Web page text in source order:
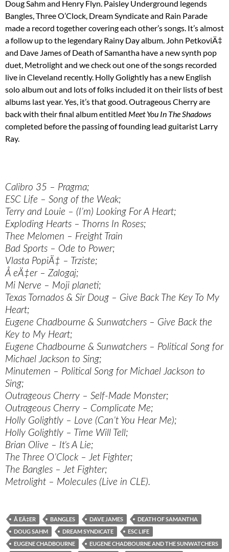
Doug Sahm and Henry Flyn. Paisley Underground legends
Bangles, Three O’Clock, Dream Syndicate and Rain Parade
made a record together covering each other’s songs. It’s almost
a follow up to the legendary Rainy Day album. John PetkoviÄ‡
and Dave James of Death of Samantha have a new synth pop
duet, Metrolight and we check out one of the songs recorded
live in Cleveland recently. Holly Golightly has a new English
solo album out and lots of folks included it on their lists of best
albums last year. Yes, it’s that good. Outrageous Cherry are
back with their final album entitled Meet You In The Shadows
completed before the passing of founding lead guitarist Larry
Ray.
Calibro 35 – Pragma;
ESC Life – Song of the Weak;
Terry and Louie – (I’m) Looking For A Heart;
Exploding Hearts – Thorns In Roses;
Thee Melomen – Freight Train
Bad Sports – Ode to Power;
Vlasta PopiÄ‡ – Trziste;
Å eÄ‡er – Zalogaj;
Mi Nerve – Moji planeti;
Texas Tornados & Sir Doug – Give Back The Key To My
Heart;
Eugene Chadbourne & Sunwatchers – Give Back the
Key to My Heart;
Eugene Chadbourne & Sunwatchers – Political Song for
Michael Jackson to Sing;
Minutemen – Political Song for Michael Jackson to
Sing;
Outrageous Cherry – Self-Made Monster;
Outrageous Cherry – Complicate Me;
Holly Golightly – Love (Can’t You Hear Me);
Holly Golightly – Time Will Tell;
Brian Olive – It’s A Lie;
The Three O’Clock – Jet Fighter;
The Bangles – Jet Fighter;
Metrolight – Molecules (Live in CLE).
Å EÄ‡ER BANGLES DAVE JAMES
DEATH OF SAMANTHA
DOUG SAHM
DREAM SYNDICATE
ESC LIFE
EUGENE CHADBOURNE
EUGENE CHADBOURNE AND THE SUNWATCHERS